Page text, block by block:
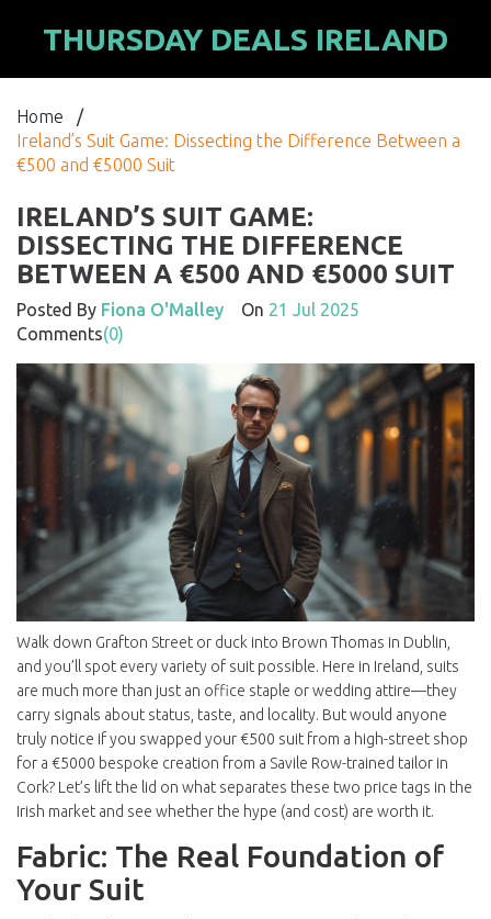
THURSDAY DEALS IRELAND
Home /
Ireland’s Suit Game: Dissecting the Difference Between a
€500 and €5000 Suit
IRELAND’S SUIT GAME:
DISSECTING THE DIFFERENCE
BETWEEN A €500 AND €5000 SUIT
Posted By Fiona O'Malley On 21 Jul 2025
Comments(0)
Walk down Grafton Street or duck into Brown Thomas in Dublin,
and you’ll spot every variety of suit possible. Here in Ireland, suits
are much more than just an office staple or wedding attire—they
carry signals about status, taste, and locality. But would anyone
truly notice if you swapped your €500 suit from a high-street shop
for a €5000 bespoke creation from a Savile Row-trained tailor in
Cork? Let’s lift the lid on what separates these two price tags in the
Irish market and see whether the hype (and cost) are worth it.
Fabric: The Real Foundation of
Your Suit